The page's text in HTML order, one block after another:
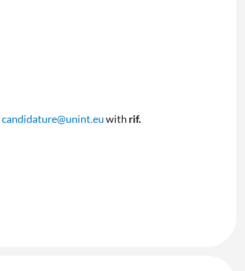
candidature@unint.euwith rif.